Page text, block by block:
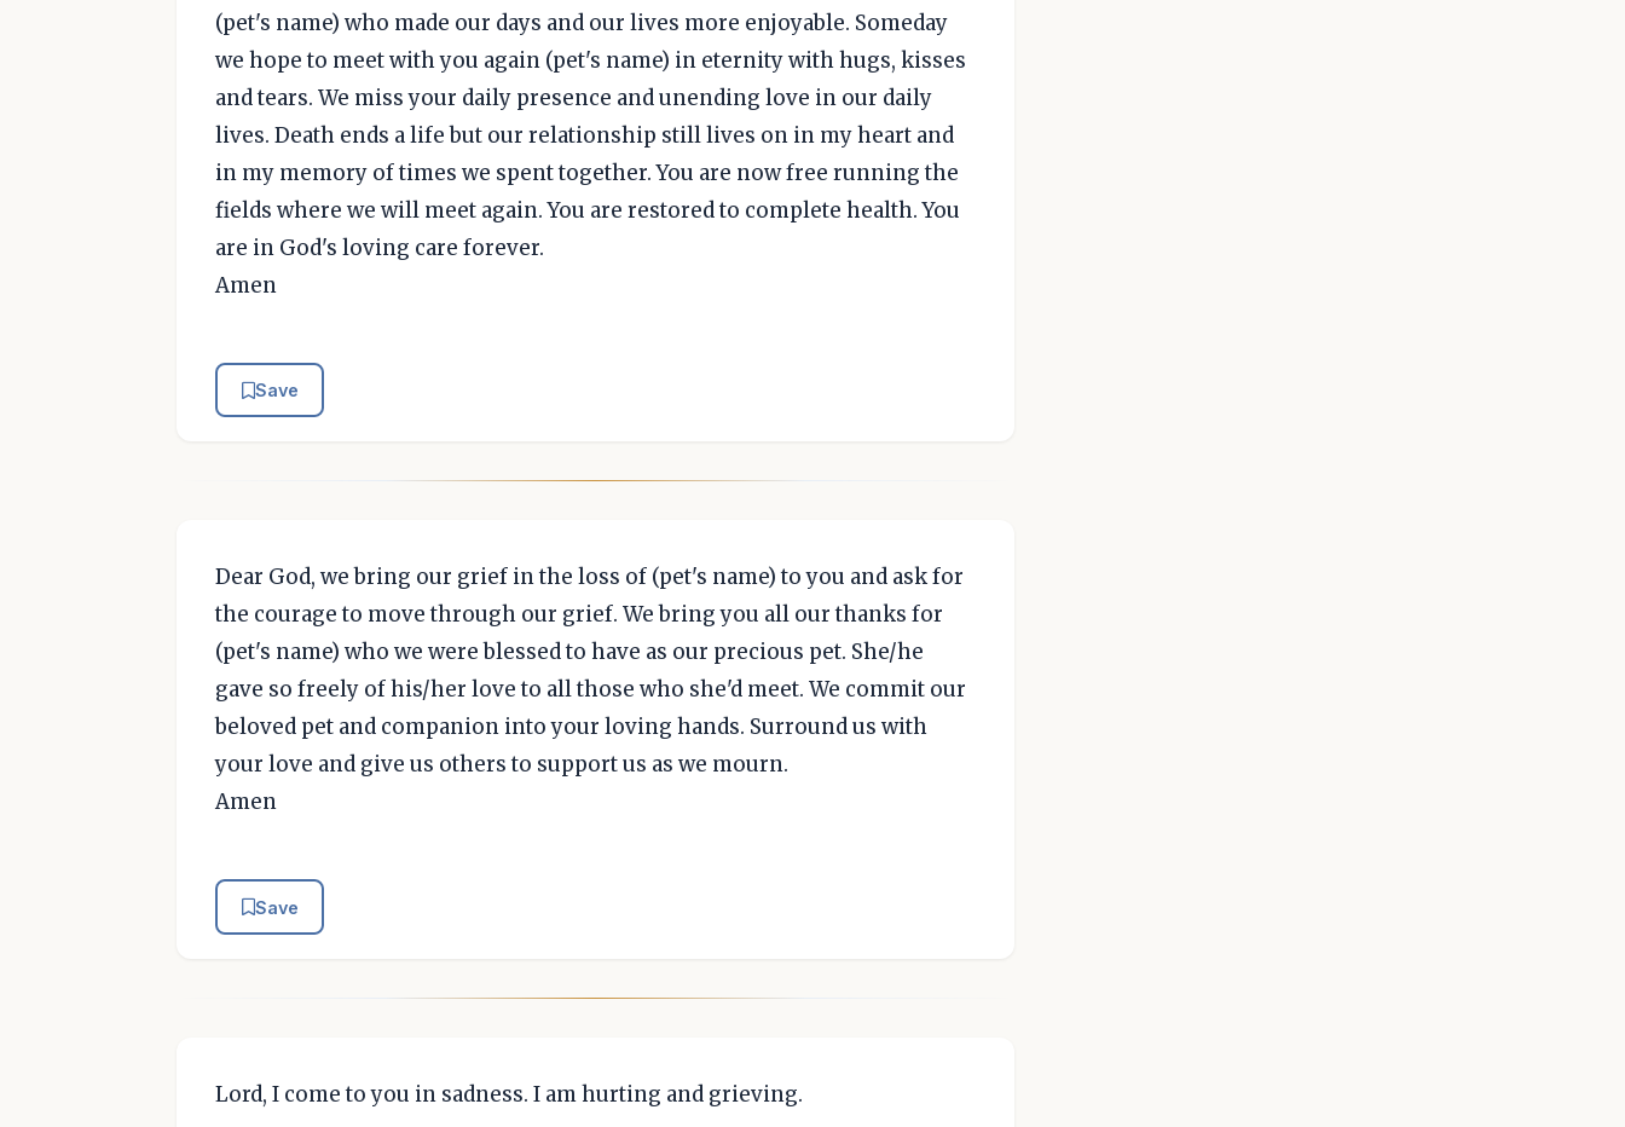
(pet's name) who made our days and our lives more enjoyable. Someday
we hope to meet with you again (pet's name) in eternity with hugs, kisses
and tears. We miss your daily presence and unending love in our daily
lives. Death ends a life but our relationship still lives on in my heart and
in my memory of times we spent together. You are now free running the
fields where we will meet again. You are restored to complete health. You
are in God's loving care forever.
Amen
Save
Dear God, we bring our grief in the loss of (pet's name) to you and ask for
the courage to move through our grief. We bring you all our thanks for
(pet's name) who we were blessed to have as our precious pet. She/he
gave so freely of his/her love to all those who she'd meet. We commit our
beloved pet and companion into your loving hands. Surround us with
your love and give us others to support us as we mourn.
Amen
Save
Lord, I come to you in sadness. I am hurting and grieving.